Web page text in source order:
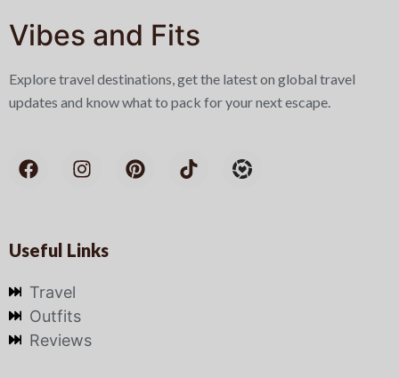
Vibes and Fits
Explore travel destinations, get the latest on global travel
updates and know what to pack for your next escape.
Useful Links
Travel
Outfits
Reviews